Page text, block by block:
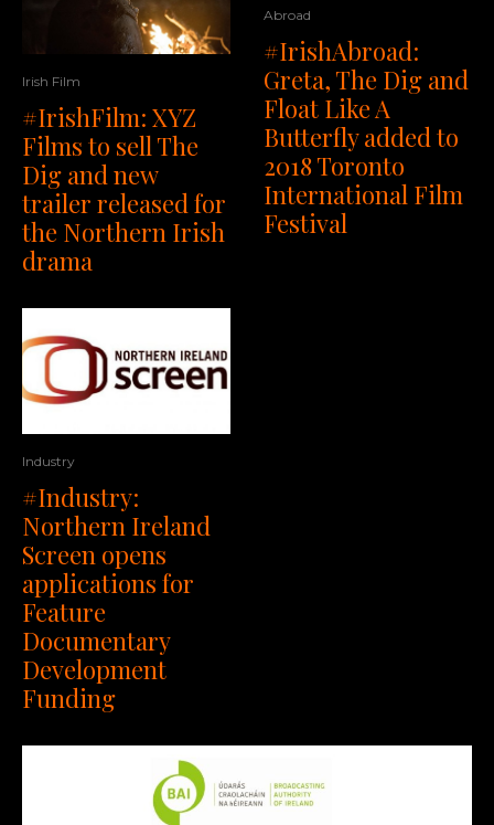
Irish Film
#IrishFilm: XYZ
Films to sell The
Dig and new
trailer released for
the Northern Irish
drama
Industry
#Industry:
Northern Ireland
Screen opens
applications for
Feature
Documentary
Development
Funding
Abroad
#IrishAbroad:
Greta, The Dig and
Float Like A
Butterfly added to
2018 Toronto
International Film
Festival